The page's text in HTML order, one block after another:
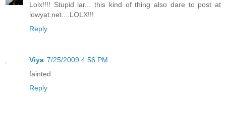
Lolx!!!! Stupid lar... this kind of thing also dare to post at
lowyat.net....LOLX!!!
Reply
Viya 7/25/2009 4:56 PM
fainted.
Reply